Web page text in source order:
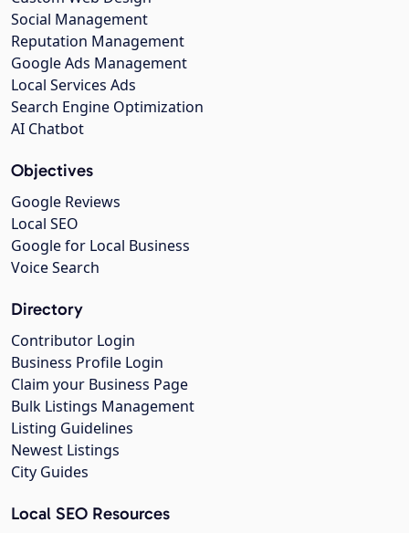
Social Management
Reputation Management
Google Ads Management
Local Services Ads
Search Engine Optimization
AI Chatbot
Objectives
Google Reviews
Local SEO
Google for Local Business
Voice Search
Directory
Contributor Login
Business Profile Login
Claim your Business Page
Bulk Listings Management
Listing Guidelines
Newest Listings
City Guides
Local SEO Resources